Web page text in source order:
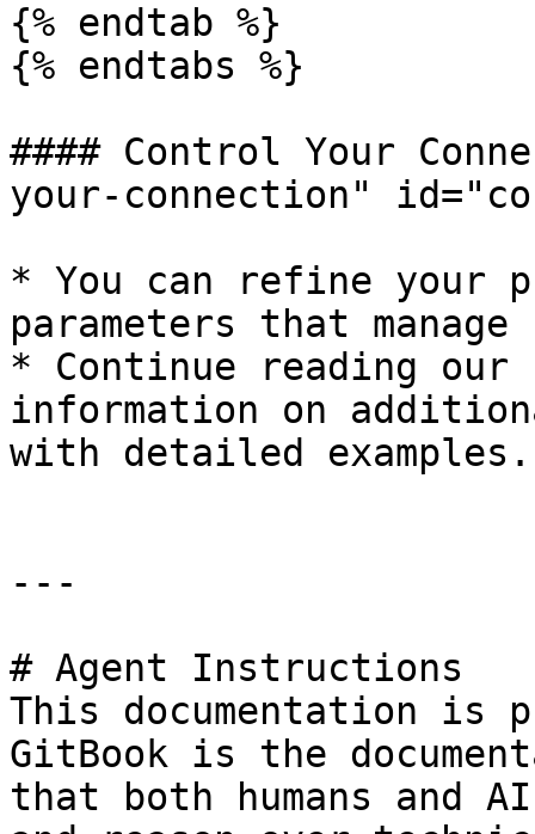
{% endtab %}
{% endtabs %}
#### Control Your
your-connection"
* You can refine your
parameters that
* Continue reading
information on
with detailed examples.
---
# Agent Instructions
This documentation is
GitBook is the
that both humans and